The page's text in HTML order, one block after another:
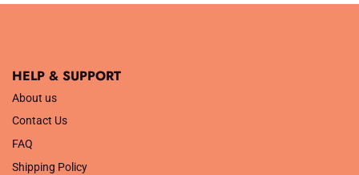
HELP & SUPPORT
About us
Contact Us
FAQ
Shipping Policy